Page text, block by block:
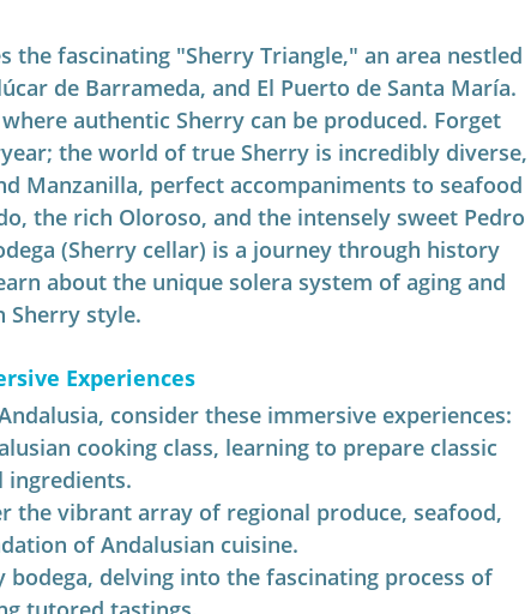
the fascinating "Sherry Triangle," an area nestled
de Barrameda, and El Puerto de Santa María.
authentic Sherry can be produced. Forget
the world of true Sherry is incredibly diverse,
Manzanilla, perfect accompaniments to seafood
the rich Oloroso, and the intensely sweet Pedro
(Sherry cellar) is a journey through history
about the unique solera system of aging and
Sherry style.
Experiences
consider these immersive experiences:
cooking class, learning to prepare classic
ingredients.
the vibrant array of regional produce, seafood,
of Andalusian cuisine.
bodega, delving into the fascinating process of